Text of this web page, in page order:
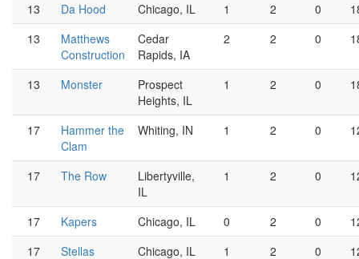
13
Da Hood Chicago, IL 1 2 0
13
Matthews
Construction
Cedar
Rapids, IA
2 2 0
13 Monster
Prospect
Heights, IL
1 2 0
17
Hammer the
Clam
Whiting, IN 1 2 0
17 The Row
Libertyville,
IL
1 2 0
17 Kapers Chicago, IL 0 2 0
17
Stellas
Chicago, IL 1 2 0